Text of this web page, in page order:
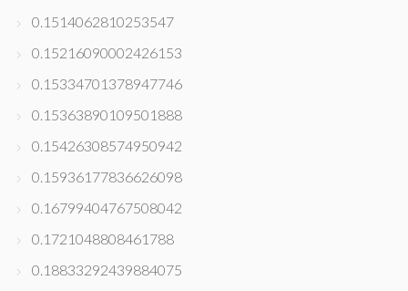
0.1514062810253547
0.15216090002426153
0.15334701378947746
0.15363890109501888
0.15426308574950942
0.15936177836626098
0.16799404767508042
0.1721048808461788
0.18833292439884075